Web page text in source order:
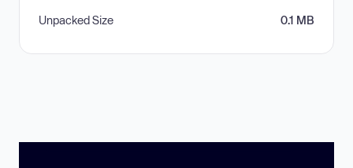
Unpacked Size 0.1 MB